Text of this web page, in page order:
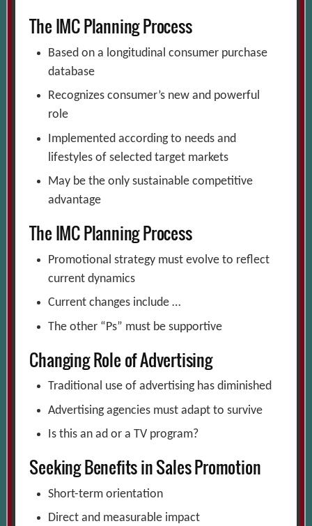
The IMC Planning Process
Based on a longitudinal consumer purchase
database
Recognizes consumer’s new and powerful
role
Implemented according to needs and
lifestyles of selected target markets
May be the only sustainable competitive
advantage
The IMC Planning Process
Promotional strategy must evolve to reflect
current dynamics
Current changes include …
The other “Ps” must be supportive
Changing Role of Advertising
Traditional use of advertising has diminished
Advertising agencies must adapt to survive
Is this an ad or a TV program?
Seeking Benefits in Sales Promotion
Short-term orientation
Direct and measurable impact